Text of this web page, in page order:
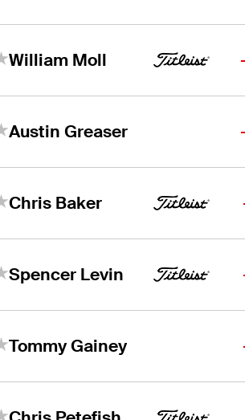
William Moll
Austin Greaser
Chris Baker
Spencer Levin
Tommy Gainey